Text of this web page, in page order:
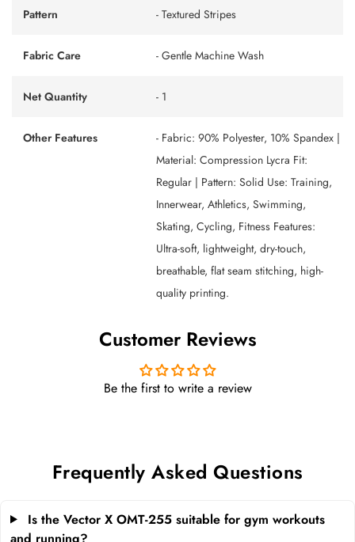
Pattern - Textured Stripes
Fabric Care - Gentle Machine Wash
Net Quantity - 1
Other Features
- Fabric: 90% Polyester, 10% Spandex |
Material: Compression Lycra Fit:
Regular | Pattern: Solid Use: Training,
Innerwear, Athletics, Swimming,
Skating, Cycling, Fitness Features:
Ultra-soft, lightweight, dry-touch,
breathable, flat seam stitching, high-
quality printing.
Customer Reviews
Be the first to write a review
Frequently Asked Questions
Is the Vector X OMT-255 suitable for gym workouts
and running?